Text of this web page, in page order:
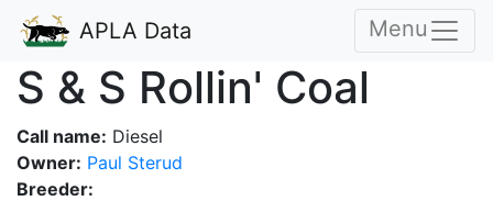
APLA Data Menu
S & S Rollin' Coal
Call name: Diesel
Owner: Paul Sterud
Breeder: